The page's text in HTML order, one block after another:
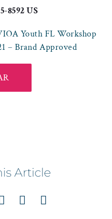
8592 US
Youth FL Workshop
– Brand Approved
Article
LinkedIn
Pinterest
Email